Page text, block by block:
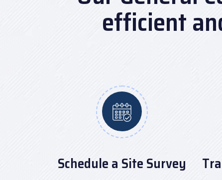
efficient
Schedule a Site Survey